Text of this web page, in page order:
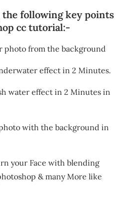
the following key points
cc tutorial:-
photo from the background
effect in 2 Minutes.
water effect in 2 Minutes in
with the background in
your Face with blending
& many More like